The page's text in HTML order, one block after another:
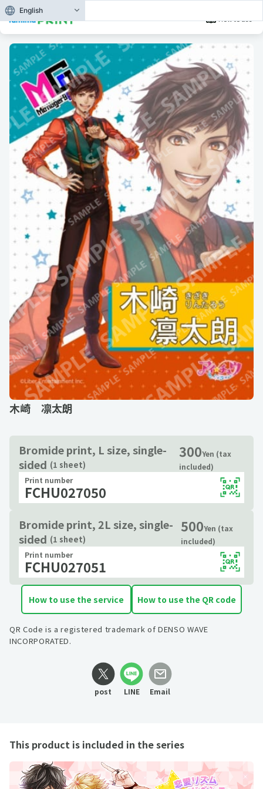
How to use
木崎 凛太朗
Bromide print, L size, single-
sided (1 sheet)
300Yen (tax
included)
Print number
FCHU027050
Bromide print, 2L size, single-
sided (1 sheet)
500Yen (tax
included)
Print number
FCHU027051
How to use the service How to use the QR code
QR Code is a registered trademark of DENSO WAVE
INCORPORATED.
post LINE Email
This product is included in the series
English